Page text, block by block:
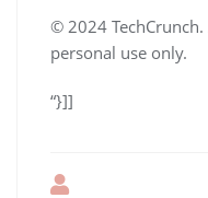
© 2024
personal use only.
“}]]